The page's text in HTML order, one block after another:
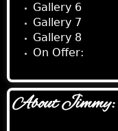
Gallery 6
Gallery 7
Gallery 8
On Offer:
About Jimmy: